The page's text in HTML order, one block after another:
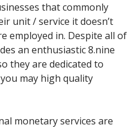
that commonly
unit / service it doesn’t
employed in. Despite all of
an enthusiastic 8.nine
they are dedicated to
may high quality
monetary services are